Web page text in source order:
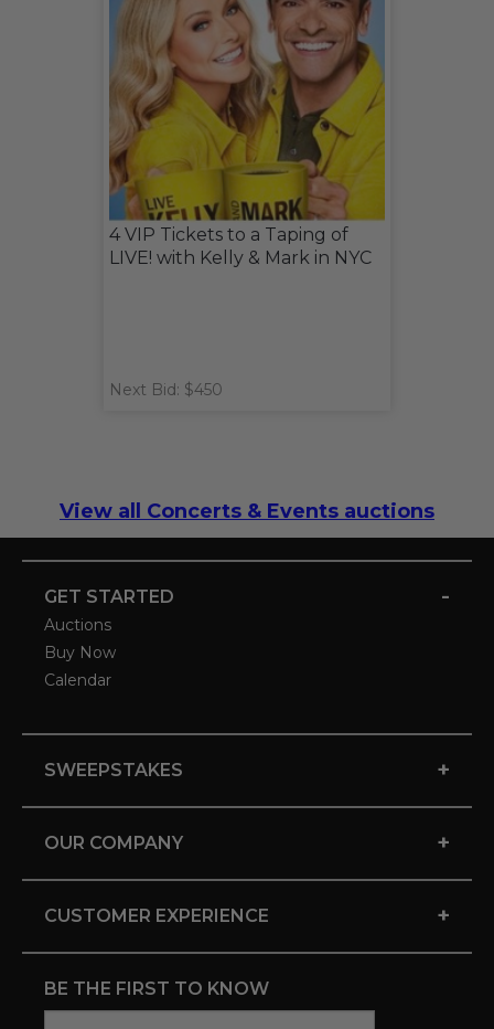
4 VIP Tickets to a Taping of
LIVE! with Kelly & Mark in NYC
Next Bid: $450
View all Concerts & Events auctions
GET STARTED -
Auctions
Buy Now
Calendar
SWEEPSTAKES +
OUR COMPANY +
CUSTOMER EXPERIENCE +
BE THE FIRST TO KNOW